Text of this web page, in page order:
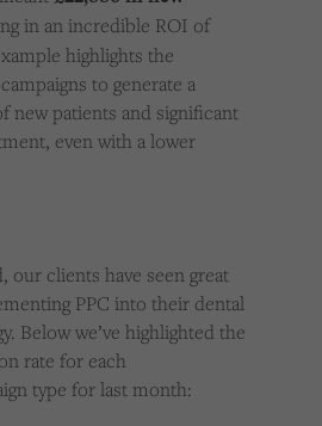
in an incredible ROI of
highlights the
to generate a
new patients and significant
even with a lower
our clients have seen great
PPC into their dental
Below we’ve highlighted the
rate for each
type for last month: